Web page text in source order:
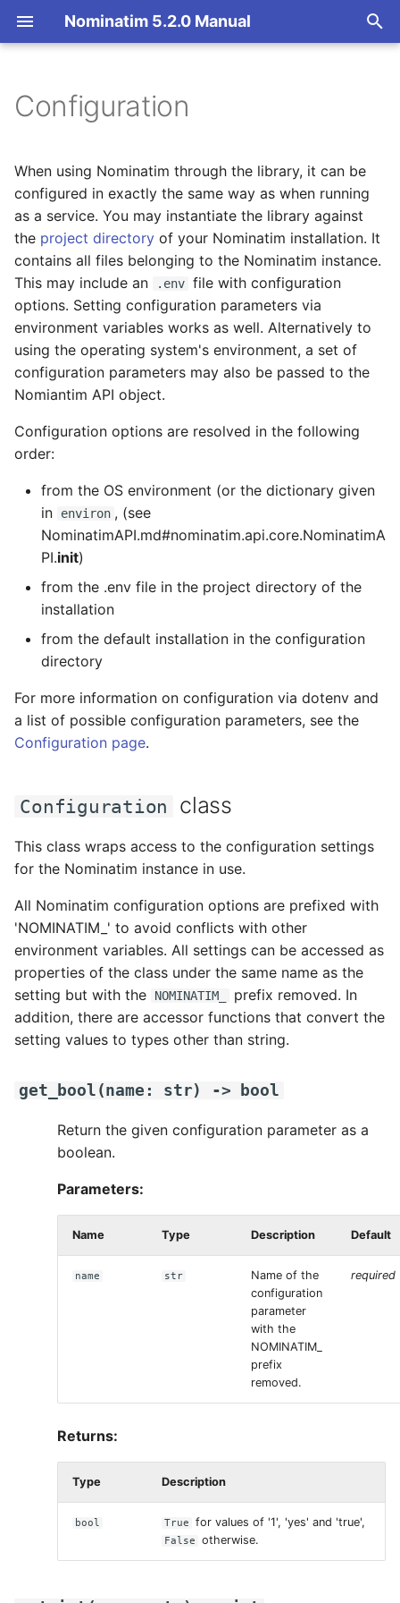
Nominatim 5.2.0 Manual
t
o
r
t
Overview
Search
Reverse
Address Lookup
Details
Status
Place Output Formats
FAQ
Basic Installation
Import
Update
Deploy
Nominatim UI
Advanced Installations
Maintenance
Migration from older
Versions
Troubleshooting
Installation on Ubuntu 22
Installation on Ubuntu 24
Overview
Import Styles
Configuration Settings
API Result Formatting
Per-Country Data
Place Ranking
Importance
Tokenizers
External data: US
housenumbers from TIGER
External data: Postcodes
Configuration class
Architecture Overview
Database Layout
Indexing
Tokenizers
Custom modules for ICU
tokenizer
Setup for Development
Testing
External Data Sources
Configuration
When using Nominatim through the library, it can be
configured in exactly the same way as when running
as a service. You may instantiate the library against
the project directory of your Nominatim installation. It
contains all files belonging to the Nominatim instance.
This may include an
.env file with configuration
options. Setting configuration parameters via
environment variables works as well. Alternatively to
using the operating system's environment, a set of
configuration parameters may also be passed to the
Nomiantim API object.
Configuration options are resolved in the following
order:
from the OS environment (or the dictionary given
in
environ , (see
NominatimAPI.md#nominatim.api.core.NominatimA
PI.init)
from the .env file in the project directory of the
installation
from the default installation in the configuration
directory
For more information on configuration via dotenv and
a list of possible configuration parameters, see the
Configuration page.
Configuration class
This class wraps access to the configuration settings
for the Nominatim instance in use.
All Nominatim configuration options are prefixed with
'NOMINATIM_' to avoid conflicts with other
environment variables. All settings can be accessed as
properties of the class under the same name as the
setting but with the
NOMINATIM_
prefix removed. In
addition, there are accessor functions that convert the
setting values to types other than string.
get_bool (name : str) -> bool
Return the given configuration parameter as a
boolean.
Parameters:
Name Type Description Default
name str
Name of the
configuration
parameter
with the
NOMINATIM_
prefix
removed.
required
Returns:
Type Description
bool True for values of '1', 'yes' and 'true',
False otherwise.